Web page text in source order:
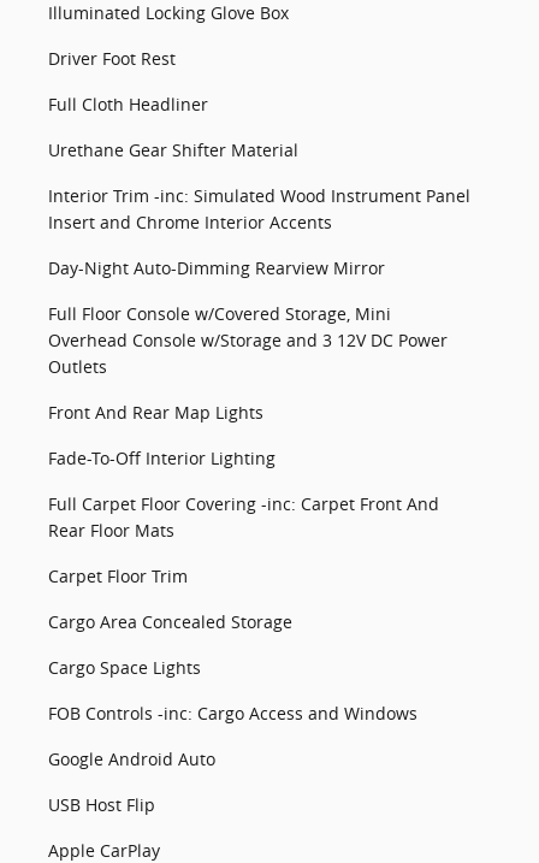
Illuminated Locking Glove Box
Driver Foot Rest
Full Cloth Headliner
Urethane Gear Shifter Material
Interior Trim -inc: Simulated Wood Instrument Panel
Insert and Chrome Interior Accents
Day-Night Auto-Dimming Rearview Mirror
Full Floor Console w/Covered Storage, Mini
Overhead Console w/Storage and 3 12V DC Power
Outlets
Front And Rear Map Lights
Fade-To-Off Interior Lighting
Full Carpet Floor Covering -inc: Carpet Front And
Rear Floor Mats
Carpet Floor Trim
Cargo Area Concealed Storage
Cargo Space Lights
FOB Controls -inc: Cargo Access and Windows
Google Android Auto
USB Host Flip
Apple CarPlay